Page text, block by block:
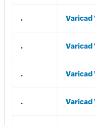
. Varicad
. Varicad
. Varicad
. Varicad